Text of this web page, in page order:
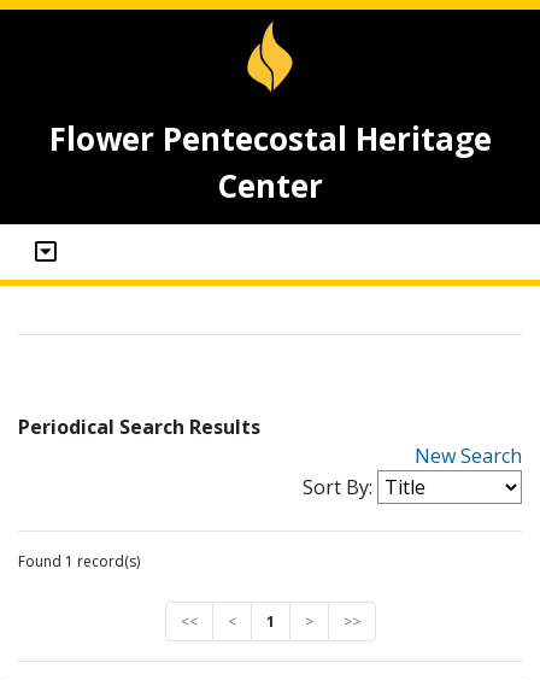
Flower Pentecostal Heritage
Center
Periodical Search Results
New Search
Sort By:
Found 1 record(s)
<< < 1 > >>